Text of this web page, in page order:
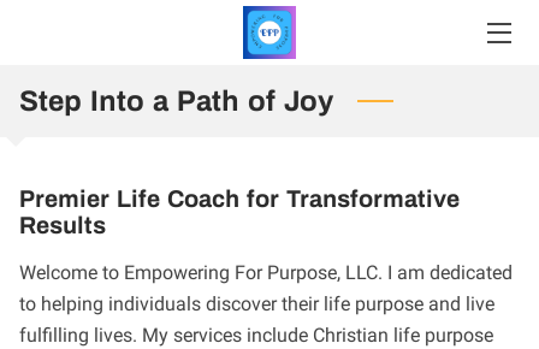
HOME
PRICING
PROFILE
INSIGHTS
Step Into a Path of Joy
Premier Life Coach for Transformative
Results
Welcome to Empowering For Purpose, LLC. I am dedicated
to helping individuals discover their life purpose and live
fulfilling lives. My services include Christian life purpose